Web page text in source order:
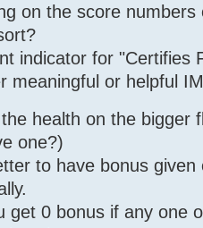
on the score
indicator for "Certifies
meaningful or helpful
health on the bigger
one?)
to have bonus
get 0 bonus if any one